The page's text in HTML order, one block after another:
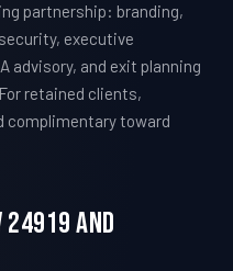
partnership: branding,
executive
advisory, and exit planning
retained clients,
complimentary toward
And